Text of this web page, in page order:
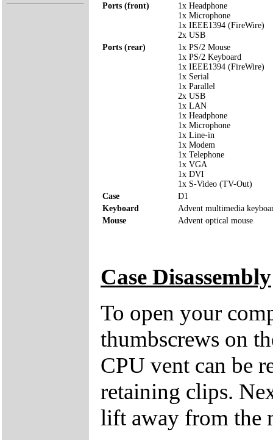
Ports (front)
1x Headphone
1x Microphone
1x IEEE1394 (FireWire)
2x USB
Ports (rear)
1x PS/2 Mouse
1x PS/2 Keyboard
1x IEEE1394 (FireWire)
1x Serial
1x Parallel
2x USB
1x LAN
1x Headphone
1x Microphone
1x Line-in
1x Modem
1x Telephone
1x VGA
1x DVI
1x S-Video (TV-Out)
Case
D1
Keyboard
Advent multimedia
Mouse
Advent optical mouse
Case Disassembly
To open your
thumbscrews on
CPU vent can be
retaining clips.
lift away from the